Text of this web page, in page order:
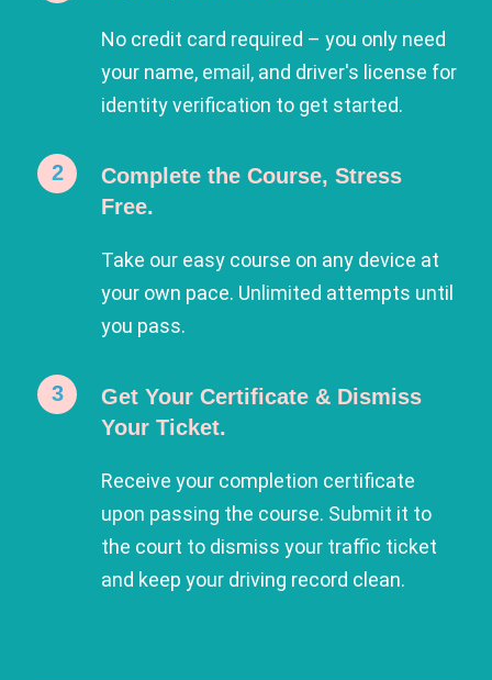
No credit card required – you only need
your name, email, and driver's license for
identity verification to get started.
Complete the Course, Stress
Free.
Take our easy course on any device at
your own pace. Unlimited attempts until
you pass.
Get Your Certificate & Dismiss
Your Ticket.
Receive your completion certificate
upon passing the course. Submit it to
the court to dismiss your traffic ticket
and keep your driving record clean.